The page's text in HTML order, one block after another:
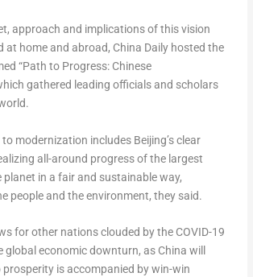
approach and implications of this vision
at home and abroad, China Daily hosted the
“Path to Progress: Chinese
gathered leading officials and scholars
to modernization includes Beijing’sclear
all-around progress of the largest
in a fair and sustainable way,
people and the environment, they said.
for other nations clouded by the COVID-19
global economic downturn, as China will
is accompanied by win-win